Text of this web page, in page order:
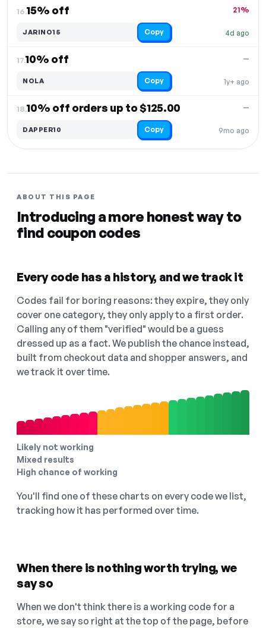
16.15% off
4d ago
21%
JARINO15 Copy
17.10% off
1y+ ago
—
NOLA Copy
18.10% off orders up to $125.00
9mo ago
—
DAPPER10 Copy
ABOUT THIS PAGE
Introducing a more honest way to
find coupon codes
Every code has a history, and we track it
Codes fail for boring reasons: they expire, they only
cover one category, they only apply to a first order.
Calling any of them "verified" would be a guess
dressed up as a fact. We publish the chance instead,
built from checkout data and shopper answers, and
we track it over time.
Likely not working
Mixed results
High chance of working
You'll find one of these charts on every code we list,
tracking how it has performed over time.
When there is nothing worth trying, we
say so
When we don't think there is a working code for a
store, we say so right at the top of the page, before